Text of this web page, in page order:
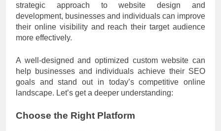
strategic approach to website design and
development, businesses and individuals can improve
their online visibility and reach their target audience
more effectively.
A well-designed and optimized custom website can
help businesses and individuals achieve their SEO
goals and stand out in today’s competitive online
landscape. Let’s get a deeper understanding:
Choose the Right Platform